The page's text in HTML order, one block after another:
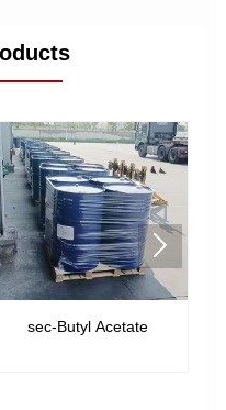
sec-Butyl Acetate
